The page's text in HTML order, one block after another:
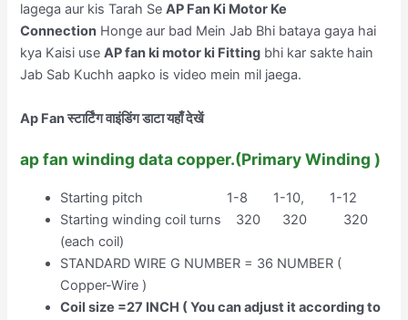
lagega aur kis Tarah SeAP Fan Ki Motor Ke
Connection Honge aur bad Mein Jab Bhi bataya gaya hai
kya Kaisi useAP fan ki motor ki Fitting bhi kar sakte hain
Jab Sab Kuchh aapko is video mein mil jaega.
Ap Fan स्टार्टिंग वाइंडिंग डाटा यहाँ देखें
ap fan winding data copper.(Primary Winding )
Starting pitch 1-8 1-10, 1-12
Starting winding coil turns 320 320 320
(each coil)
STANDARD WIRE G NUMBER = 36 NUMBER (
Copper-Wire )
Coil size =27 INCH ( You can adjust it according to